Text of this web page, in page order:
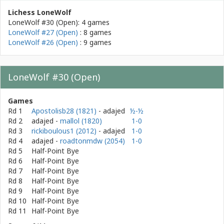
Lichess LoneWolf
LoneWolf #30 (Open): 4 games
LoneWolf #27 (Open) : 8 games
LoneWolf #26 (Open) : 9 games
LoneWolf #30 (Open)
Games
Rd 1
Apostolisb28 (1821) - adajed ½-½
Rd 2
adajed - mallol (1820)
1-0
Rd 3
rickiboulous1 (2012) - adajed
1-0
Rd 4
adajed - roadtonmdw (2054)
1-0
Rd 5
Half-Point Bye
Rd 6
Half-Point Bye
Rd 7
Half-Point Bye
Rd 8
Half-Point Bye
Rd 9
Half-Point Bye
Rd 10
Half-Point Bye
Rd 11
Half-Point Bye